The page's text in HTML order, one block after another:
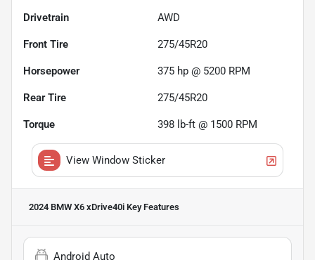
Drivetrain AWD
Front Tire 275/45R20
Horsepower 375 hp @ 5200 RPM
Rear Tire 275/45R20
Torque 398 lb-ft @ 1500 RPM
View Window Sticker
2024 BMW X6 xDrive40i Key Features
Android Auto